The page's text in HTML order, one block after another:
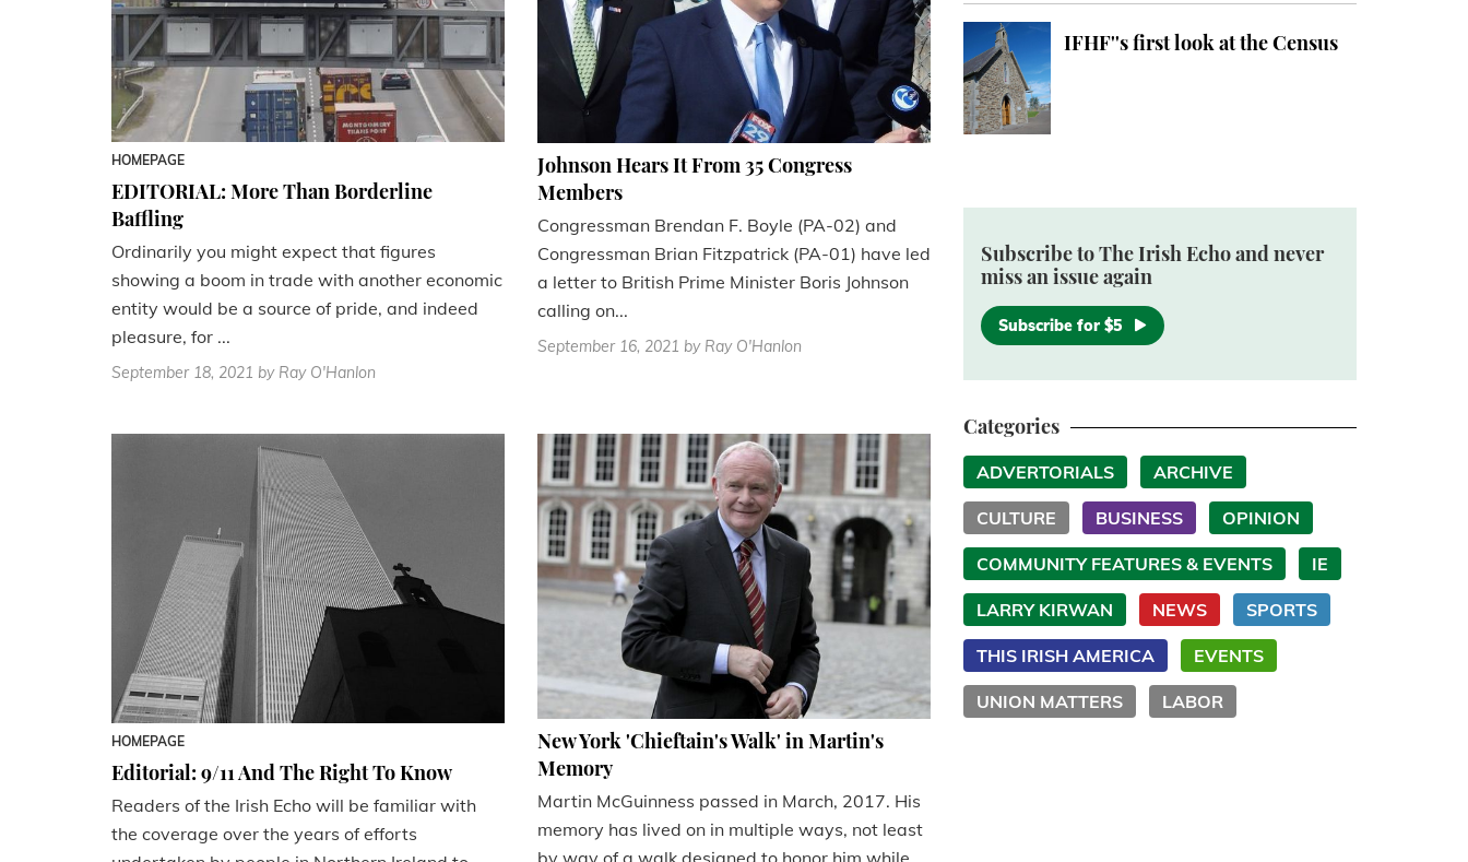
HOMEPAGE
EDITORIAL: More Than Borderline
Baffling
Ordinarily you might expect that figures
showing a boom in trade with another economic
entity would be a source of pride, and indeed
pleasure, for ...
September 18, 2021 by Ray O'Hanlon
Johnson Hears It From 35 Congress
Members
Congressman Brendan F. Boyle (PA-02) and
Congressman Brian Fitzpatrick (PA-01) have led
a letter to British Prime Minister Boris Johnson
calling on...
September 16, 2021 by Ray O'Hanlon
HOMEPAGE
Editorial: 9/11 And The Right To Know
Readers of the Irish Echo will be familiar with
the coverage over the years of efforts
New York 'Chieftain's Walk' in Martin's
Memory
Martin McGuinness passed in March, 2017. His
memory has lived on in multiple ways, not least
IFHF''s first look at the Census
Subscribe to The Irish Echo and never
miss an issue again
Subscribe for $5
Categories
ADVERTORIALS ARCHIVE
CULTURE BUSINESS OPINION
COMMUNITY FEATURES & EVENTS IE
LARRY KIRWAN NEWS SPORTS
THIS IRISH AMERICA EVENTS
UNION MATTERS LABOR